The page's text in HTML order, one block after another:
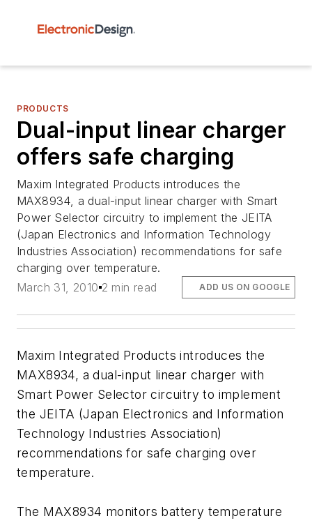
PRODUCTS
Dual-input linear charger
offers safe charging
Maxim Integrated Products introduces the
MAX8934, a dual-input linear charger with Smart
Power Selector circuitry to implement the JEITA
(Japan Electronics and Information Technology
Industries Association) recommendations for safe
charging over temperature.
March 31, 2010 2 min read ADD US ON GOOGLE
Maxim Integrated Products introduces the
MAX8934, a dual-input linear charger with
Smart Power Selector circuitry to implement
the JEITA (Japan Electronics and Information
Technology Industries Association)
recommendations for safe charging over
temperature.
The MAX8934 monitors battery temperature